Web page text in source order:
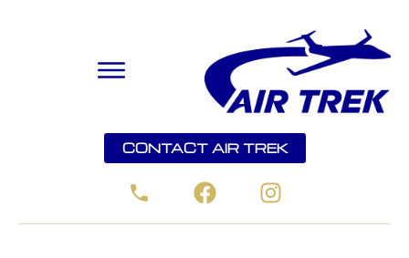
CONTACT AIR TREK